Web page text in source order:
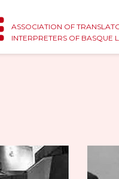
ASSOCIATION OF
INTERPRETERS OF BASQUE